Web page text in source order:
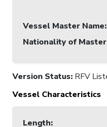
Vessel Master Name:
Nationality of Master
Version Status: RFV
Vessel Characteristics
Length: